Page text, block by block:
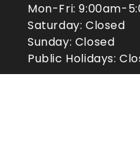
Mon-Fri: 9:00am-
Saturday: Closed
Sunday: Closed
Public Holidays: